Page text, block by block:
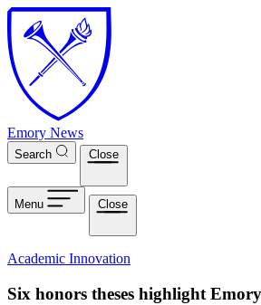
Skip to main content
Emory News
Search Close
Menu Close
Academic Innovation
Six honors theses highlight